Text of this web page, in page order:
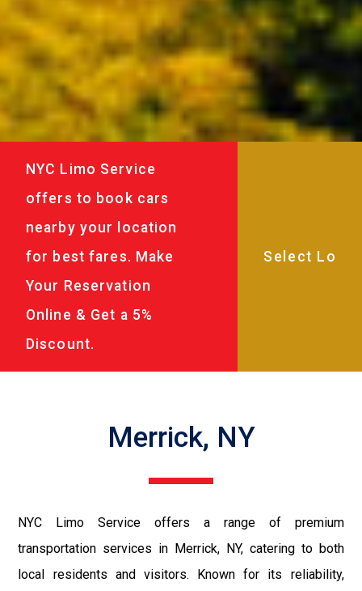
NYC Limo Service
offers to book cars
nearby your location
for best fares. Make
Your Reservation
Online & Get a 5%
Discount.
Merrick, NY
NYC Limo Service offers a range of premium
transportation services in Merrick, NY, catering to both
local residents and visitors. Known for its reliability,